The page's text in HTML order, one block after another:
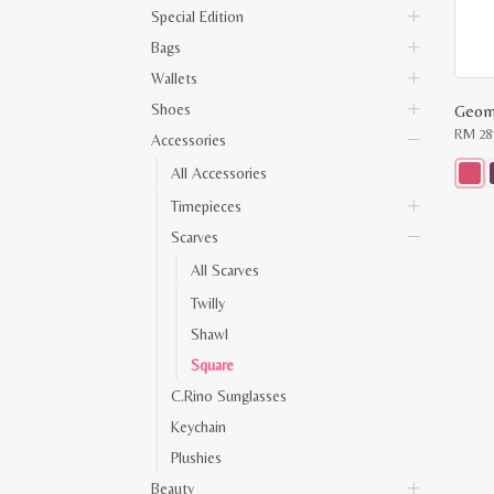
Special Edition
Bags
Wallets
Shoes
Accessories
All Accessories
Timepieces
Scarves
All Scarves
Twilly
Shawl
Square
C.Rino Sunglasses
Keychain
Plushies
Beauty
RM